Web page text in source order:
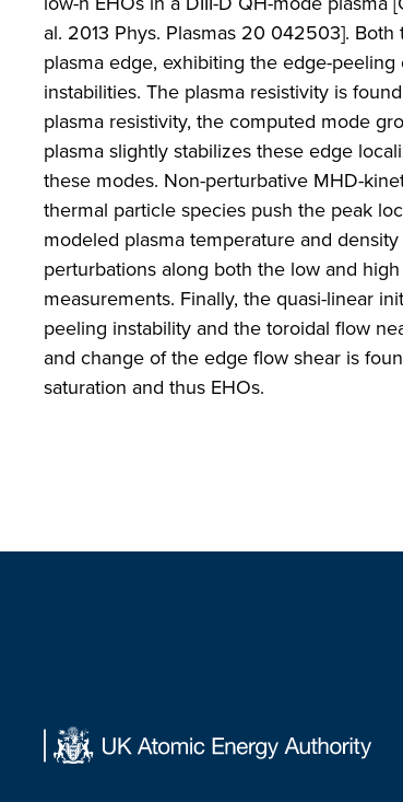
al. 2013 Phys. Plasmas 20 042503].
plasma edge, exhibiting the edge-
instabilities. The plasma resistivity is
plasma resistivity, the computed mode
plasma slightly stabilizes these edge
these modes. Non-perturbative MHD-
thermal particle species push the peak
modeled plasma temperature and
perturbations along both the low and
measurements. Finally, the quasi-linear
peeling instability and the toroidal flow
and change of the edge flow shear is
saturation and thus EHOs.